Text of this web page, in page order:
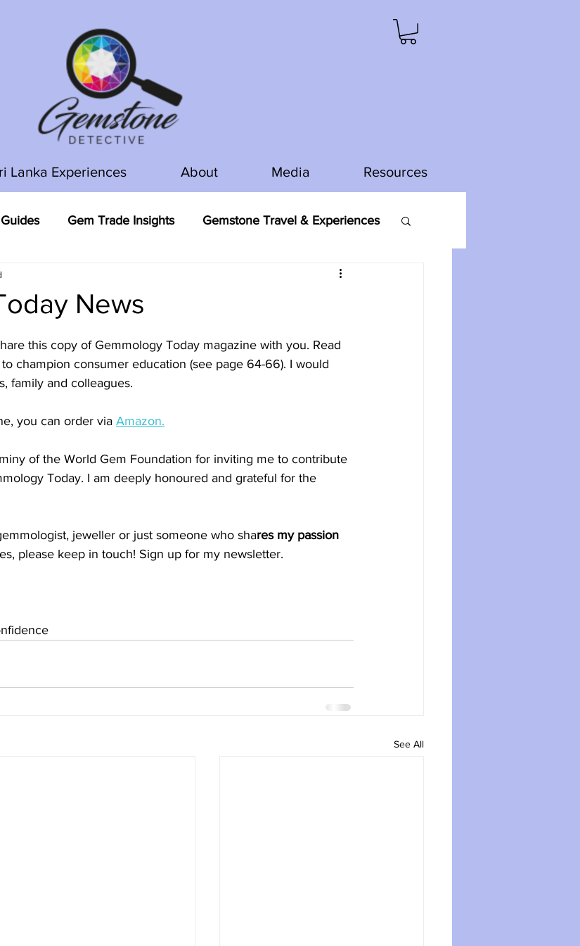
Lanka Experiences About Media Resources
Gem Trade Insights Gemstone Travel & Experiences
News
this copy of Gemmology Today magazine with you. Read
champion consumer education (see page 64-66). I would
family and colleagues.
you can order via Amazon.
of the World Gem Foundation for inviting me to contribute
Today. I am deeply honoured and grateful for the
jeweller or just someone who shares my passion
please keep in touch! Sign up for my newsletter.
See All